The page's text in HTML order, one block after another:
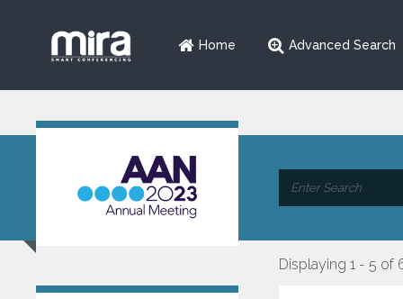
Home Advanced Search
Displaying 1 - 5 of